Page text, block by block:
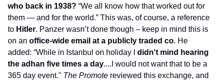
who back in 1938? “We all know how that worked out for
them — and for the world.” This was, of course, a reference
to Hitler. Panzer wasn’t done though – keep in mind this is
on an office-wide email at a publicly traded co. He
added: “While in Istanbul on holiday I didn't mind hearing
the adhan five times a day....I would not want that to be a
365 day event." The Promote reviewed this exchange, and